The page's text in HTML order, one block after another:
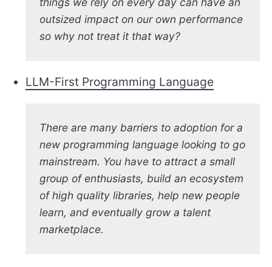
outsized impact on our own performance
so why not treat it that way?
LLM-First Programming Language
There are many barriers to adoption for a
new programming language looking to go
mainstream. You have to attract a small
group of enthusiasts, build an ecosystem
of high quality libraries, help new people
learn, and eventually grow a talent
marketplace.